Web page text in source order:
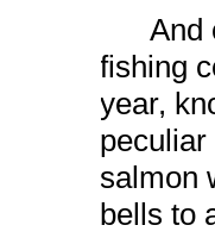
And
fishing
year,
salmon
bells to